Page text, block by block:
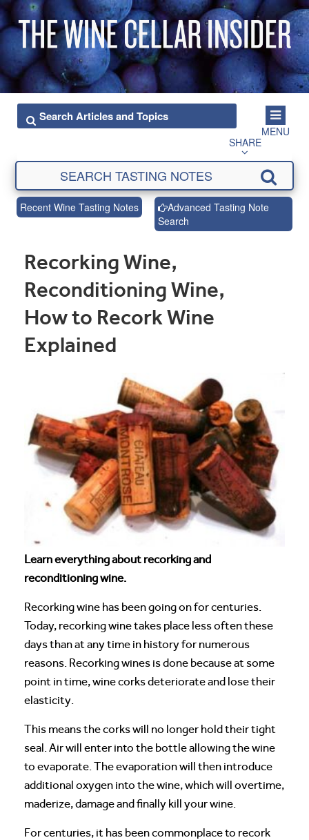
MENU
SHARE
Recent Wine Tasting Notes
Advanced Tasting Note
Search
Recorking Wine,
Reconditioning Wine,
How to Recork Wine
Explained
Learn everything about recorking and
reconditioning wine.
Recorking wine has been going on for centuries.
Today, recorking wine takes place less often these
days than at any time in history for numerous
reasons. Recorking wines is done because at some
point in time, wine corks deteriorate and lose their
elasticity.
This means the corks will no longer hold their tight
seal. Air will enter into the bottle allowing the wine
to evaporate. The evaporation will then introduce
additional oxygen into the wine, which will overtime,
maderize, damage and finally kill your wine.
For centuries, it has been commonplace to recork